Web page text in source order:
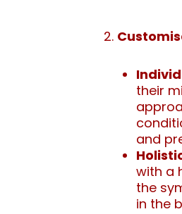
their
and
with a
the
in the